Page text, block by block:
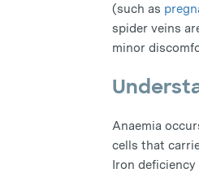
(such as
spider veins
minor
Anaemia
cells that
Iron